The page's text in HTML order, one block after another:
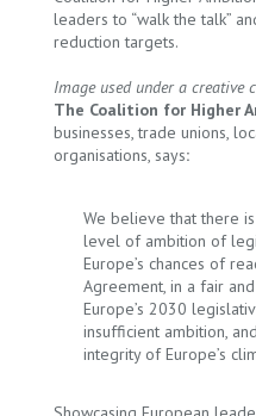
leaders to “walk the talk”
reduction targets.
Image used under a creative
The Coalition for Higher
businesses, trade unions,
organisations, says:
We believe that there
level of ambition of
Europe’s chances of
Agreement, in a fair
Europe’s 2030
insufficient ambition,
integrity of Europe’s